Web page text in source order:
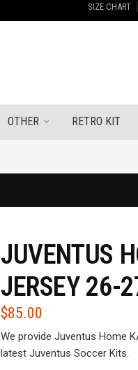
SIZE CHART
OTHER RETRO KIT
JUVENTUS
JERSEY 26-
$85.00
We provide Juventus Home
latest Juventus Soccer Kits.